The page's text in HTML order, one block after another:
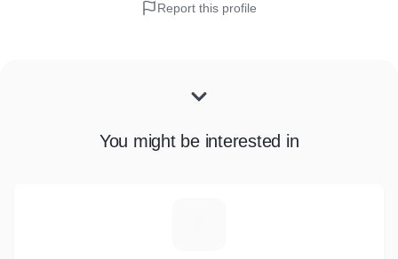
Report this profile
You might be interested in